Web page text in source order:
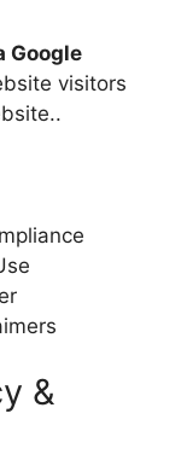
Google
visitors
&